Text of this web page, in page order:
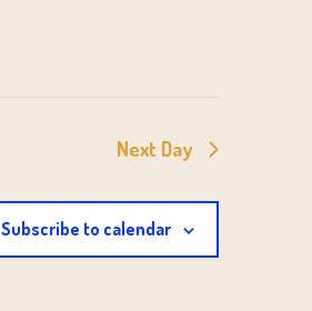
Next Day
Subscribe to calendar